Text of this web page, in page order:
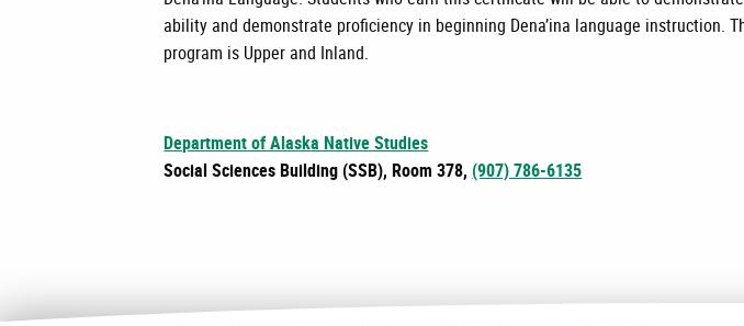
ability and demonstrate proficiency in beginning Dena’ina language instruction.
program is Upper and Inland.
Department of Alaska Native Studies
Social Sciences Building (SSB), Room 378, (907) 786-6135